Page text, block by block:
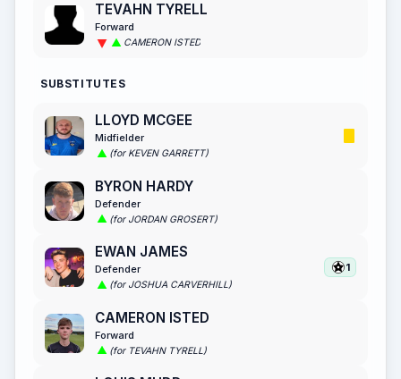
TEVAHN TYRELL
Forward
CAMERON ISTED
SUBSTITUTES
LLOYD MCGEE
Midfielder
(for KEVEN GARRETT)
BYRON HARDY
Defender
(for JORDAN GROSERT)
EWAN JAMES
Defender
(for JOSHUA CARVERHILL)
1
CAMERON ISTED
Forward
(for TEVAHN TYRELL)